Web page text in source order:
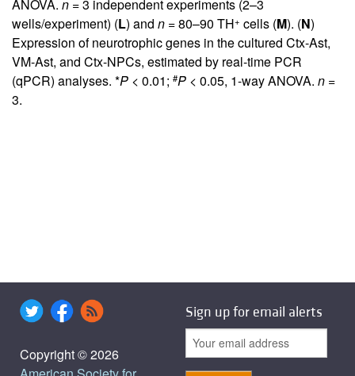
ANOVA. n = 3 independent experiments (2–3
wells/experiment) (L) and n = 80–90 TH+ cells (M). (N)
Expression of neurotrophic genes in the cultured Ctx-Ast,
VM-Ast, and Ctx-NPCs, estimated by real-time PCR
(qPCR) analyses. *P < 0.01; #P < 0.05, 1-way ANOVA. n =
3.
Copyright © 2026
Sign up for email alerts